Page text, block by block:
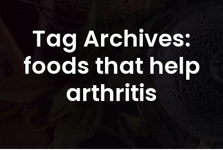
Tag Archives:
foods that help
arthritis